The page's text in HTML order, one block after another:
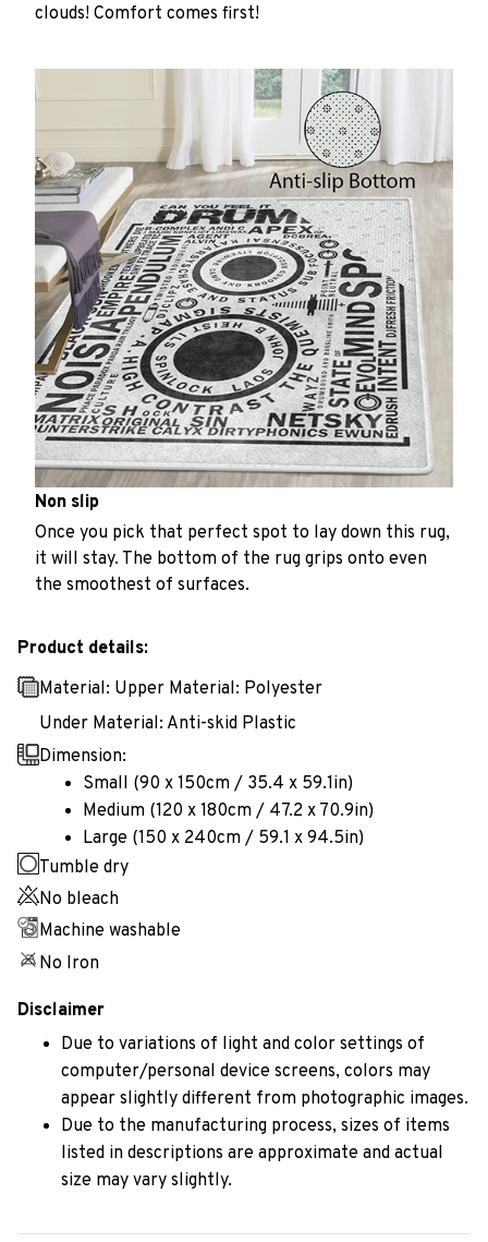
clouds! Comfort comes first!
Non slip
Once you pick that perfect spot to lay down this rug,
it will stay. The bottom of the rug grips onto even
the smoothest of surfaces.
Product details:
Material: Upper Material: Polyester
Under Material: Anti-skid Plastic
Dimension:
Small (90 x 150cm / 35.4 x 59.1in)
Medium (120 x 180cm / 47.2 x 70.9in)
Large (150 x 240cm / 59.1 x 94.5in)
Tumble dry
No bleach
Machine washable
No Iron
Disclaimer
Due to variations of light and color settings of
computer/personal device screens, colors may
appear slightly different from photographic images.
Due to the manufacturing process, sizes of items
listed in descriptions are approximate and actual
size may vary slightly.